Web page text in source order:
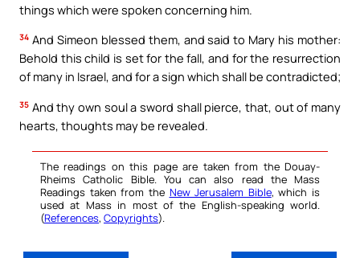
things which were spoken concerning him.
34 And Simeon blessed them, and said to Mary his mother:
Behold this child is set for the fall, and for the resurrection
of many in Israel, and for a sign which shall be contradicted;
35 And thy own soul a sword shall pierce, that, out of many
hearts, thoughts may be revealed.
The readings on this page are taken from the Douay-
Rheims Catholic Bible. You can also read the Mass
Readings taken from the New Jerusalem Bible, which is
used at Mass in most of the English-speaking world.
(References, Copyrights).